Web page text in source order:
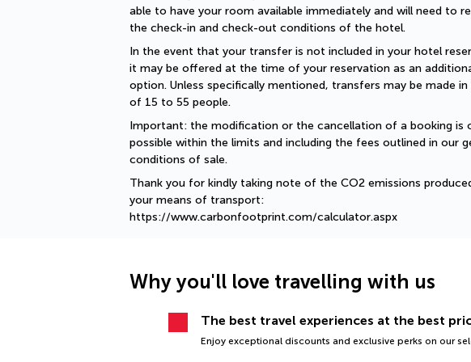
able to have your room available immediately and will need to
the check-in and check-out conditions of the hotel.
In the event that your transfer is not included in your hotel
it may be offered at the time of your reservation as an
option. Unless specifically mentioned, transfers may be made in
of 15 to 55 people.
Important: the modification or the cancellation of a booking is
possible within the limits and including the fees outlined in our
conditions of sale.
Thank you for kindly taking note of the CO2 emissions
your means of transport:
https://www.carbonfootprint.com/calculator.aspx
Why you'll love travelling with us
The best travel experiences at the best
Enjoy exceptional discounts and exclusive perks on our